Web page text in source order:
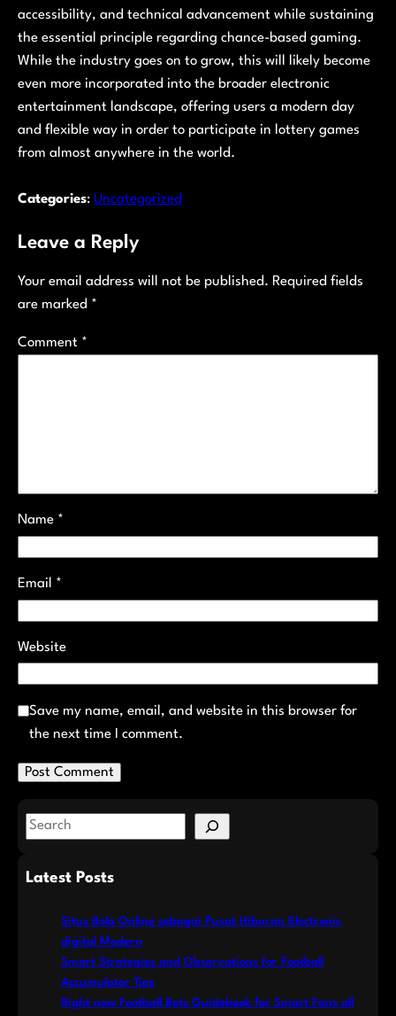
accessibility, and technical advancement while sustaining
the essential principle regarding chance-based gaming.
While the industry goes on to grow, this will likely become
even more incorporated into the broader electronic
entertainment landscape, offering users a modern day
and flexible way in order to participate in lottery games
from almost anywhere in the world.
Categories: Uncategorized
Leave a Reply
Your email address will not be published. Required fields
are marked *
Comment *
Name *
Email *
Website
Save my name, email, and website in this browser for
the next time I comment.
S
aLatest Posts
Situs Bola Online sebagai Pusat Hiburan Electronic
digital Modern
Smart Strategies and Observations for Football
Accumulator Tips
Right now Football Bets Guidebook for Smart Fans all